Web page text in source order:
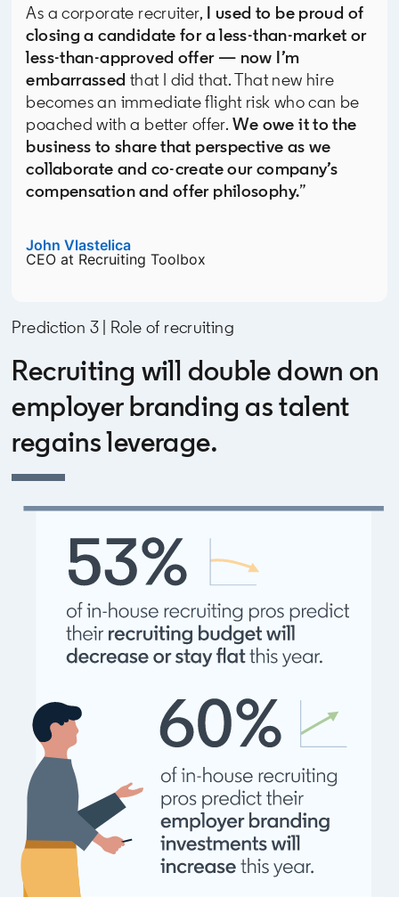
As a corporate recruiter, I used to be proud of
closing a candidate for a less-than-market or
less-than-approved offer — now I’m
embarrassed that I did that. That new hire
becomes an immediate flight risk who can be
poached with a better offer.We owe it to the
business to share that perspective as we
collaborate and co-create our company’s
compensation and offer philosophy.”
John Vlastelica
CEO at Recruiting Toolbox
Prediction 3 | Role of recruiting
Recruiting will double down on
employer branding as talent
regains leverage.